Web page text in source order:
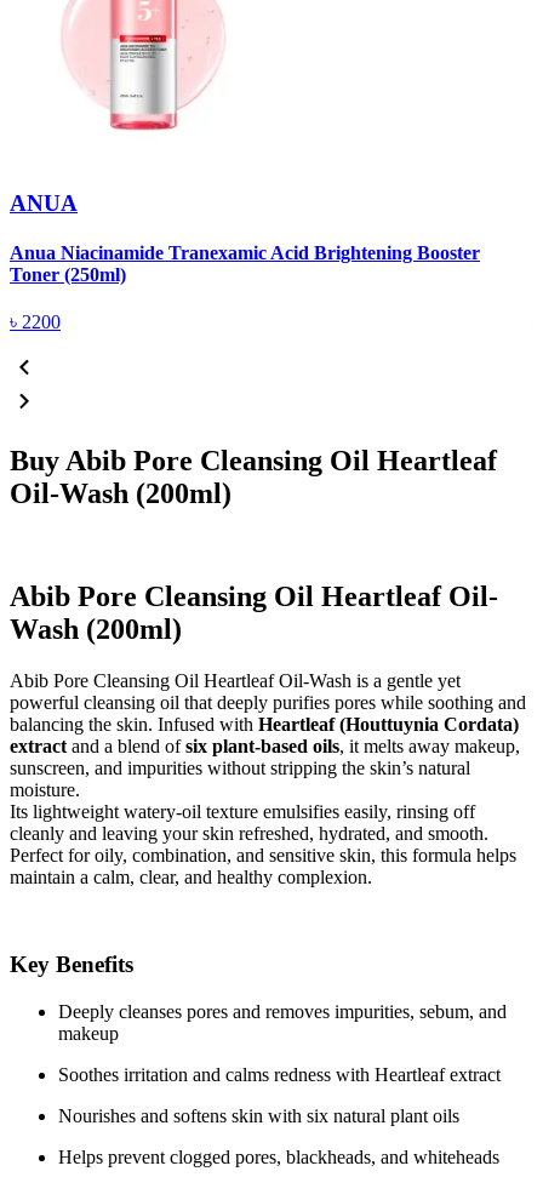
ANUA
Anua Niacinamide Tranexamic Acid Brightening Booster
Toner (250ml)
৳ 2200
Buy Abib Pore Cleansing Oil Heartleaf
Oil-Wash (200ml)
Abib Pore Cleansing Oil Heartleaf Oil-
Wash (200ml)
Abib Pore Cleansing Oil Heartleaf Oil-Wash is a gentle yet
powerful cleansing oil that deeply purifies pores while soothing and
balancing the skin. Infused with Heartleaf (Houttuynia Cordata)
extract and a blend ofsix plant-based oils, it melts away makeup,
sunscreen, and impurities without stripping the skin’s natural
moisture.
Its lightweight watery-oil texture emulsifies easily, rinsing off
cleanly and leaving your skin refreshed, hydrated, and smooth.
Perfect for oily, combination, and sensitive skin, this formula helps
maintain a calm, clear, and healthy complexion.
Key Benefits
Deeply cleanses pores and removes impurities, sebum, and
makeup
Soothes irritation and calms redness with Heartleaf extract
Nourishes and softens skin with six natural plant oils
Helps prevent clogged pores, blackheads, and whiteheads